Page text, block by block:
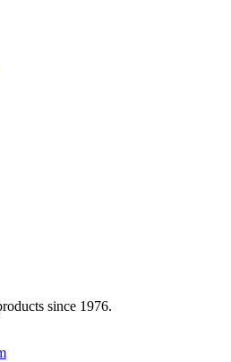
since 1976.